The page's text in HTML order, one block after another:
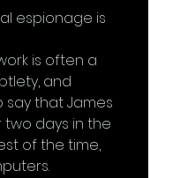
espionage is
is often a
and
say that James
two days in the
of the time,